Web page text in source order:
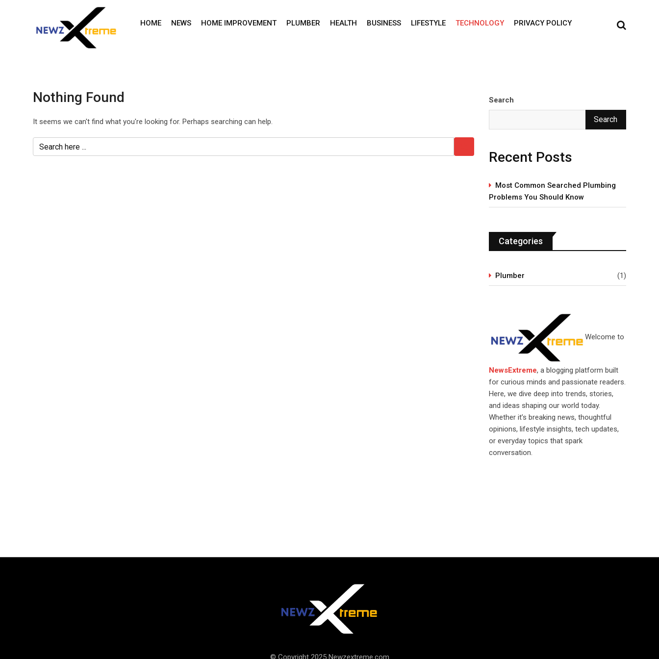
HOME NEWS HOME IMPROVEMENT PLUMBER HEALTH BUSINESS LIFESTYLE TECHNOLOGY PRIVACY POLICY
Nothing Found
It seems we can't find what you're looking for. Perhaps searching can help.
Search
Search
Recent Posts
Most Common Searched Plumbing
Problems You Should Know
Categories
Plumber (1)
Welcome to
NewsExtreme, a blogging platform built
for curious minds and passionate readers.
Here, we dive deep into trends, stories,
and ideas shaping our world today.
Whether it’s breaking news, thoughtful
opinions, lifestyle insights, tech updates,
or everyday topics that spark
conversation.
© Copyright 2025 Newzextreme.com